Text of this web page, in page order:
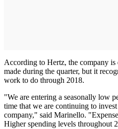
According to Hertz, the company is
made during the quarter, but it
work to do through 2018.
"We are entering a seasonally low
time that we are continuing to
company," said Marinello.
Higher spending levels throughout